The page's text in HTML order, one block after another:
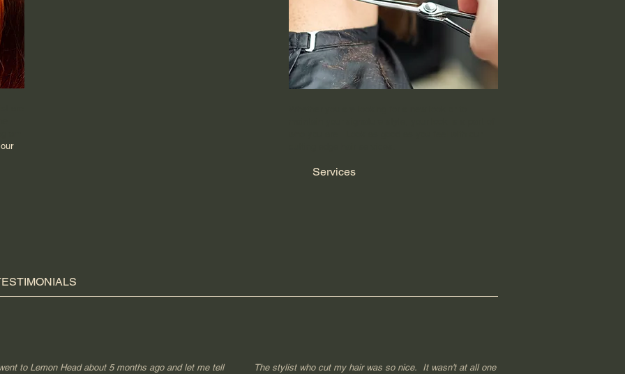
our
Services
to Lemon Head about 5 months ago and let me tell
The stylist who cut my hair was so nice. It wasn't at all one